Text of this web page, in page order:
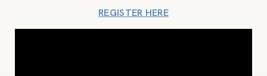
REGISTER HERE